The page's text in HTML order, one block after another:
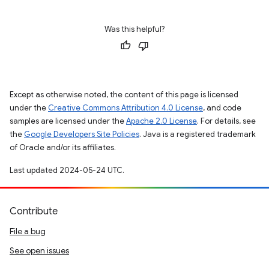
Was this helpful?
Except as otherwise noted, the content of this page is licensed
under the Creative Commons Attribution 4.0 License, and code
samples are licensed under theApache 2.0 License. For details, see
the Google Developers Site Policies. Java is a registered trademark
of Oracle and/or its affiliates.
Last updated 2024-05-24 UTC.
Contribute
File a bug
See open issues